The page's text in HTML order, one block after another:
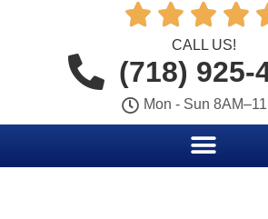
   
CALL US!
(718) 925-
Mon - Sun